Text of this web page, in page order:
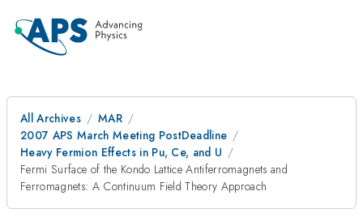
All Archives
MAR
2007 APS March Meeting PostDeadline
Heavy Fermion Effects in Pu, Ce, and U
Fermi Surface of the Kondo Lattice Antiferromagnets and
Ferromagnets: A Continuum Field Theory Approach